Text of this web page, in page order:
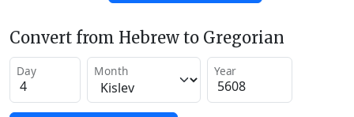
Convert from Hebrew to Gregorian
Day Month Year